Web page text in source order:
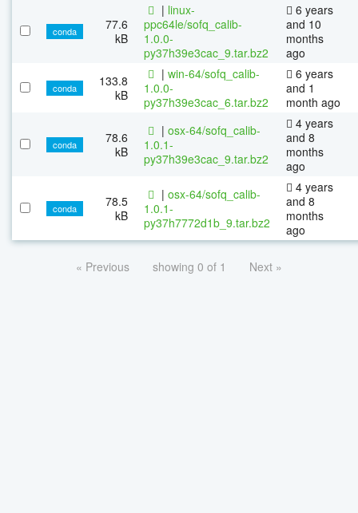
conda
77.6
kB
| linux-
ppc64le/sofq_calib-
1.0.0-
py37h39e3cac_9.tar.bz2
6 years
and 10
months
ago
conda
133.8
kB
| win-64/sofq_calib-
1.0.0-
py37h39e3cac_6.tar.bz2
6 years
and 1
month ago
conda
78.6
kB
| osx-64/sofq_calib-
1.0.1-
py37h39e3cac_9.tar.bz2
4 years
and 8
months
ago
conda
78.5
kB
| osx-64/sofq_calib-
1.0.1-
py37h7772d1b_9.tar.bz2
4 years
and 8
months
ago
« Previous showing 0 of 1 Next »